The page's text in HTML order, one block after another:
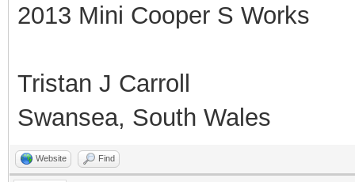
2013 Mini Cooper S Works
Tristan J Carroll
Swansea, South Wales
Website Find